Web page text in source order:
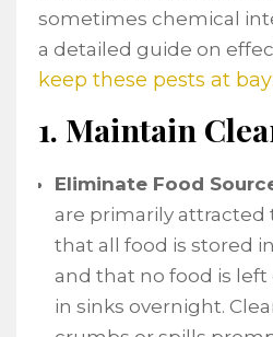
sometimes chemical
a detailed guide on
keep these pests at bay:
1. Maintain
Eliminate Food
are primarily attracted
that all food is stored
and that no food is
in sinks overnight.